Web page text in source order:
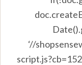
‘//